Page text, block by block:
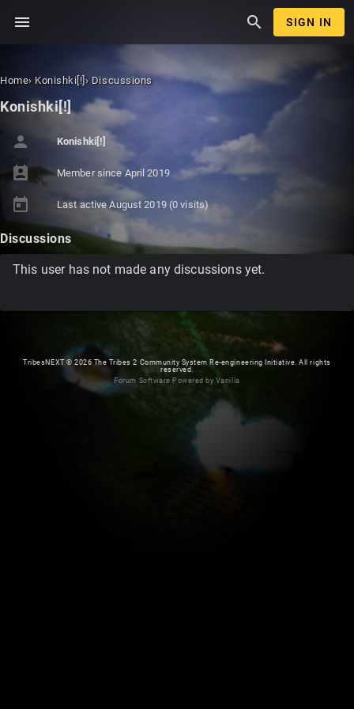
menu search SIGN IN
Home› Konishki[!] › Discussions
Konishki[!]
person Konishki[!]
perm_contact_calendar Member sinceApril 2019
today Last activeAugust 2019(0 visits)
Discussions
This user has not made any discussions yet.
TribesNEXT© 2026 The Tribes 2 Community System Re-engineering Initiative. All rights
reserved.
Forum Software Powered by Vanilla